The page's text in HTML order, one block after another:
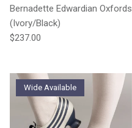
Bernadette Edwardian Oxfords
(Ivory/Black)
Regular price
$237.00
Wide Available